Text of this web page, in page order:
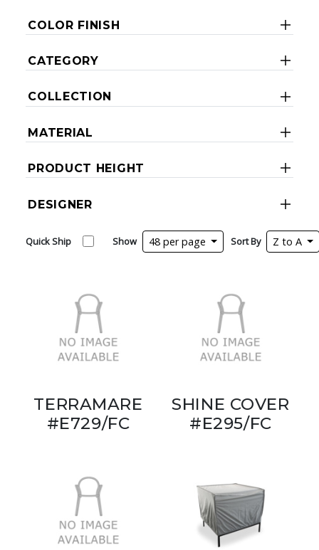
COLOR FINISH
CATEGORY
COLLECTION
MATERIAL
PRODUCT HEIGHT
DESIGNER
Quick Ship Show 48 per page Sort By Z to A
TERRAMARE
#E729/FC
SHINE COVER
#E295/FC